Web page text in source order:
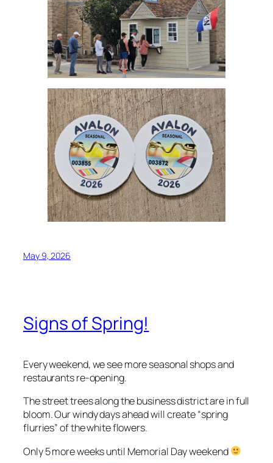
May 9, 2026
Signs of Spring!
Every weekend, we see more seasonal shops and
restaurants re-opening.
The street trees along the business district are in full
bloom. Our windy days ahead will create “spring
flurries” of the white flowers.
Only 5 more weeks until Memorial Day weekend